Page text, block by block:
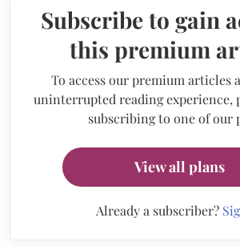
Subscribe to gain
this premium
To access our premium articles
uninterrupted reading experience,
subscribing to one of our
View all plans
Already a subscriber?